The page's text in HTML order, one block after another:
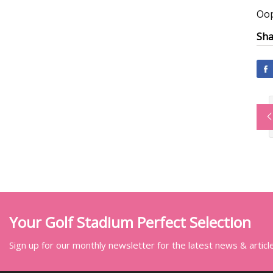
Your Golf Stadium Perfect Selection
Sign up for our monthly newsletter for the latest news &